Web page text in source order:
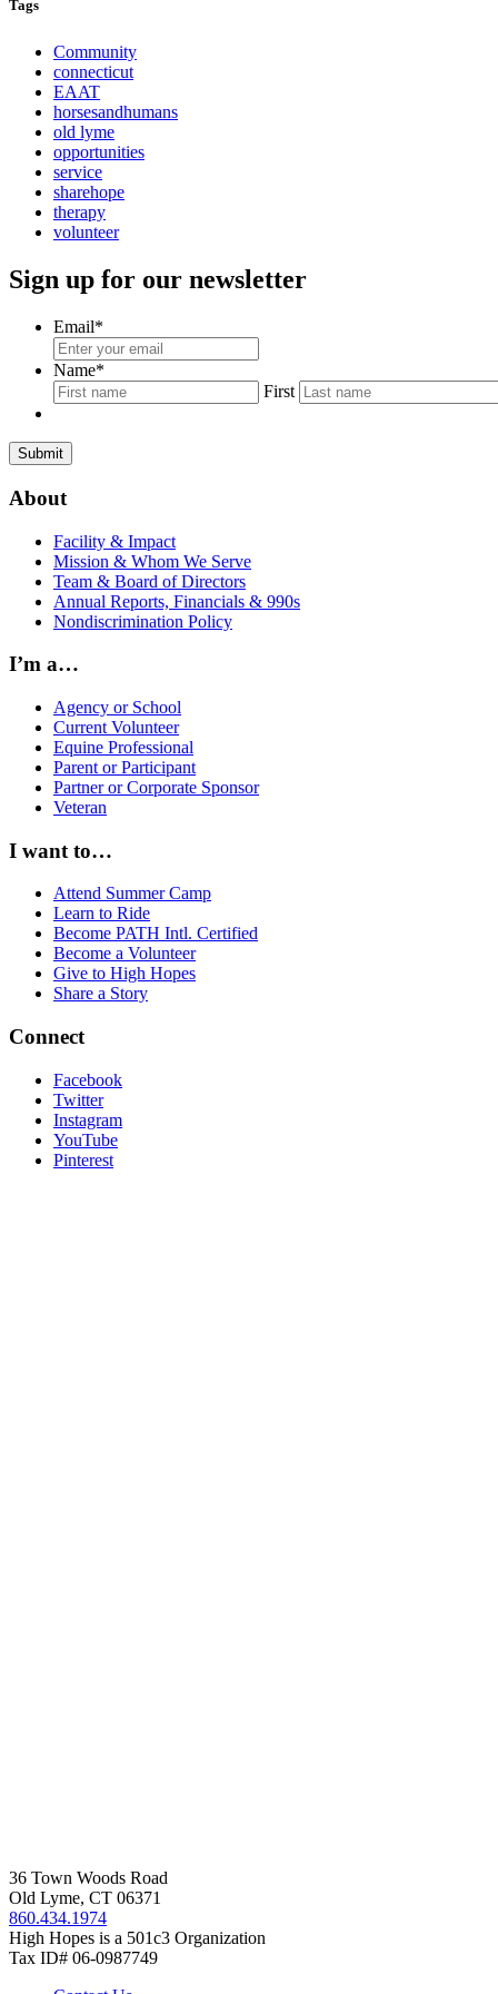
Tags
Community
connecticut
EAAT
horsesandhumans
old lyme
opportunities
service
sharehope
therapy
volunteer
Sign up for our newsletter
Email*
Name*
First
About
Facility & Impact
Mission & Whom We Serve
Team & Board of Directors
Annual Reports, Financials & 990s
Nondiscrimination Policy
I’m a…
Agency or School
Current Volunteer
Equine Professional
Parent or Participant
Partner or Corporate Sponsor
Veteran
I want to…
Attend Summer Camp
Learn to Ride
Become PATH Intl. Certified
Become a Volunteer
Give to High Hopes
Share a Story
Connect
Facebook
Twitter
Instagram
YouTube
Pinterest
36 Town Woods Road
Old Lyme, CT 06371
860.434.1974
High Hopes is a 501c3 Organization
Tax ID# 06-0987749